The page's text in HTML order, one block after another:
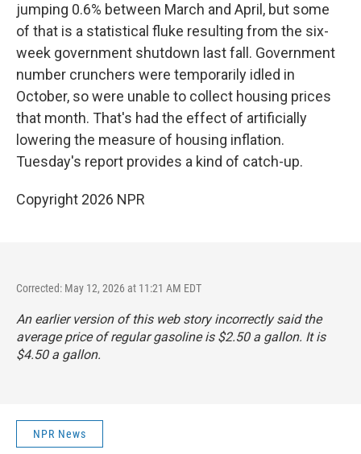
jumping 0.6% between March and April, but some
of that is a statistical fluke resulting from the six-
week government shutdown last fall. Government
number crunchers were temporarily idled in
October, so were unable to collect housing prices
that month. That's had the effect of artificially
lowering the measure of housing inflation.
Tuesday's report provides a kind of catch-up.
Copyright 2026 NPR
Corrected: May 12, 2026 at 11:21 AM EDT
An earlier version of this web story incorrectly said the
average price of regular gasoline is $2.50 a gallon. It is
$4.50 a gallon.
NPR News